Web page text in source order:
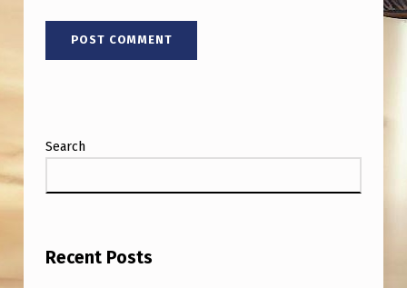
R
O
N
H
Search
Recent Posts